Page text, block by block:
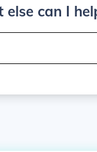
else can I